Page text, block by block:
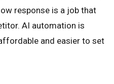
response is a job that
AI automation is
and easier to set